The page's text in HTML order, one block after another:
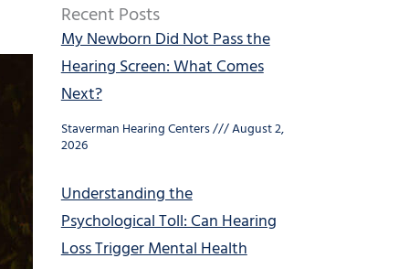
Recent Posts
My Newborn Did Not Pass the
Hearing Screen: What Comes
Next?
Staverman Hearing Centers August 2,
2026
Understanding the
Psychological Toll: Can Hearing
Loss Trigger Mental Health